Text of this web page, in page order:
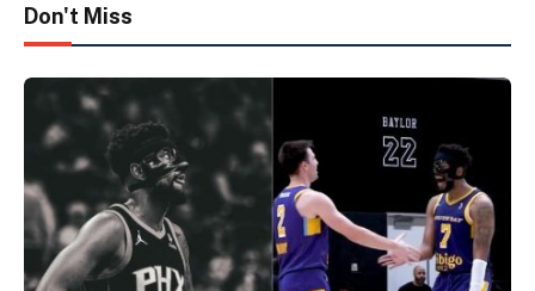
Don't Miss